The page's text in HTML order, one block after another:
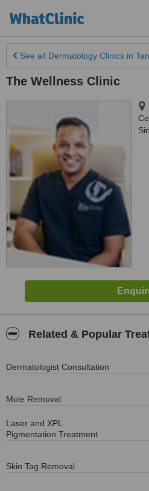
See all Dermatology Clinics in
The Wellness Clinic
Related & Popular
Dermatologist Consultation
Mole Removal
Laser and XPL
Pigmentation Treatment
Skin Tag Removal